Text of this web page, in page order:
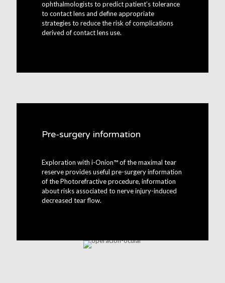
ophthalmologists to predict patient’s tolerance
to contact lens and define appropriate
strategies to reduce the risk of complications
derived of contact lens use.
Pre-surgery information
Exploration with i-Onion™ of the maximal tear
reserve provides useful pre-surgery information
of the Photorefractive procedure, information
about risks associated to nerve injury-induced
decreased tear flow.